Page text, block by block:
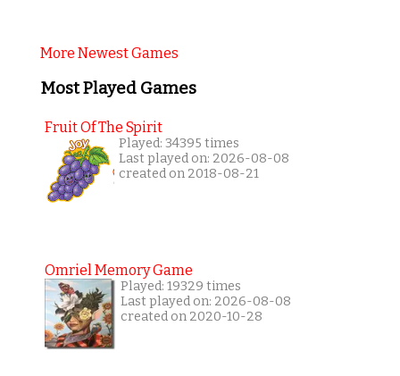
More Newest Games
Most Played Games
Fruit Of The Spirit
Played: 34395 times
Last played on: 2026-08-08
created on 2018-08-21
Omriel Memory Game
Played: 19329 times
Last played on: 2026-08-08
created on 2020-10-28